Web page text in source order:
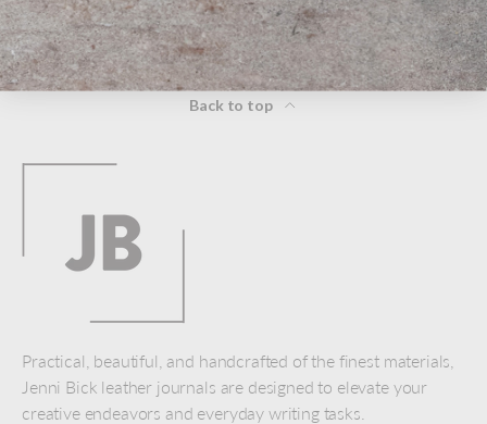
Back to top
Practical, beautiful, and handcrafted of the finest materials,
Jenni Bick leather journals are designed to elevate your
creative endeavors and everyday writing tasks.